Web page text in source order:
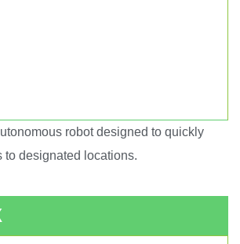
robot designed to quickly
to designated locations.